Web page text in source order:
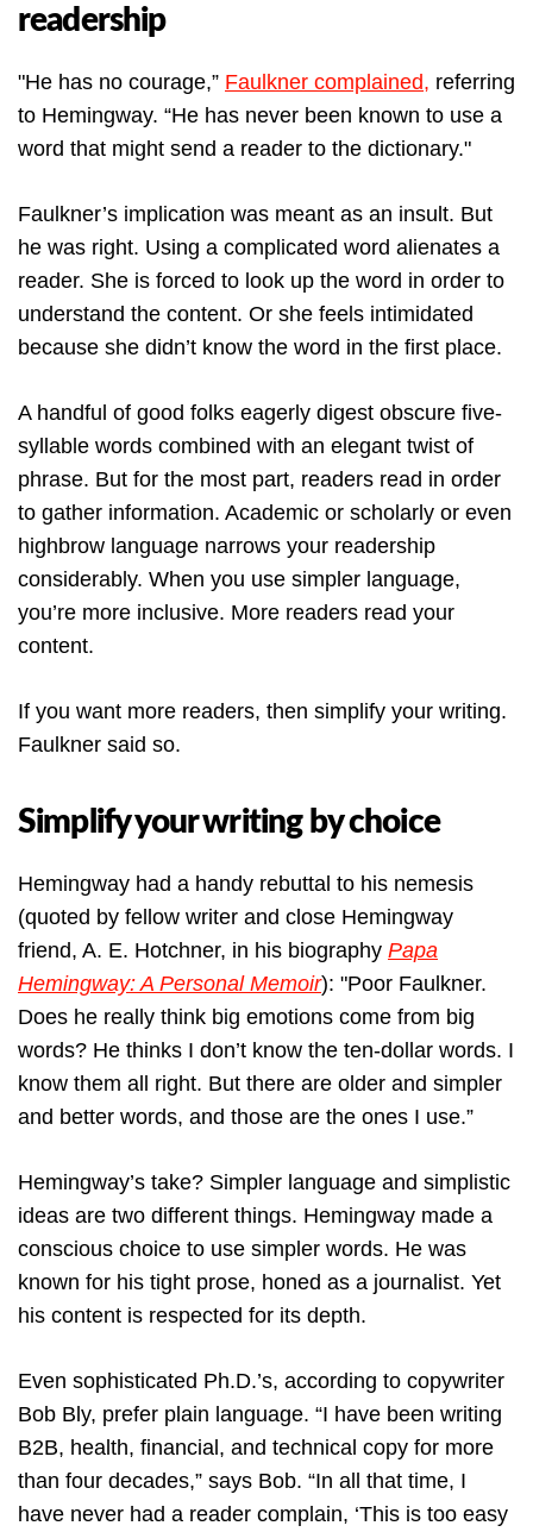
readership
"He has no courage,” Faulkner complained, referring
to Hemingway. “He has never been known to use a
word that might send a reader to the dictionary."
Faulkner’s implication was meant as an insult. But
he was right. Using a complicated word alienates a
reader. She is forced to look up the word in order to
understand the content. Or she feels intimidated
because she didn’t know the word in the first place.
A handful of good folks eagerly digest obscure five-
syllable words combined with an elegant twist of
phrase. But for the most part, readers read in order
to gather information. Academic or scholarly or even
highbrow language narrows your readership
considerably. When you use simpler language,
you’re more inclusive. More readers read your
content.
If you want more readers, then simplify your writing.
Faulkner said so.
Simplify your writing by choice
Hemingway had a handy rebuttal to his nemesis
(quoted by fellow writer and close Hemingway
friend, A. E. Hotchner, in his biography Papa
Hemingway: A Personal Memoir): "Poor Faulkner.
Does he really think big emotions come from big
words? He thinks I don’t know the ten-dollar words. I
know them all right. But there are older and simpler
and better words, and those are the ones I use.”
Hemingway’s take? Simpler language and simplistic
ideas are two different things. Hemingway made a
conscious choice to use simpler words. He was
known for his tight prose, honed as a journalist. Yet
his content is respected for its depth.
Even sophisticated Ph.D.’s, according to copywriter
Bob Bly, prefer plain language. “I have been writing
B2B, health, financial, and technical copy for more
than four decades,” says Bob. “In all that time, I
have never had a reader complain, ‘This is too easy